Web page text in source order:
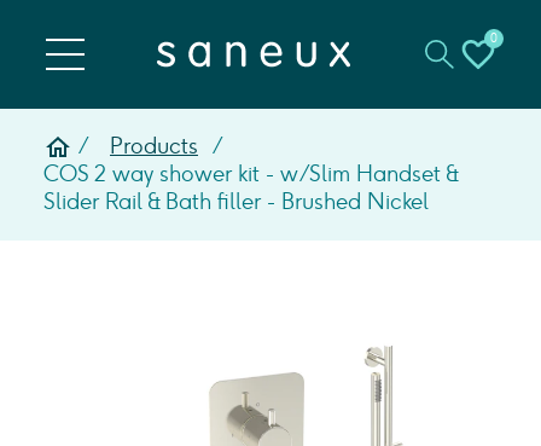
0
Products
COS 2 way shower kit - w/ Slim Handset &
Slider Rail & Bath filler - Brushed Nickel